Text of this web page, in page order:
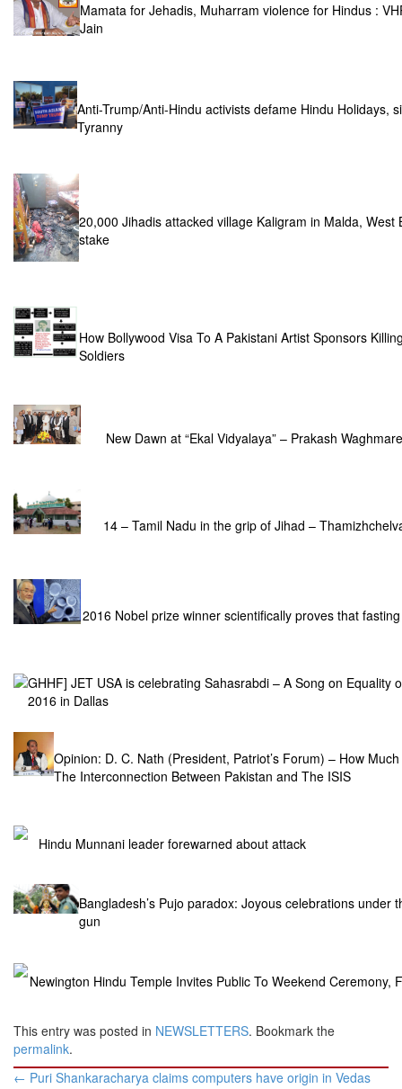
Mamata for Jehadis, Muharram violence for Hindus :
Jain
Anti-Trump/Anti-Hindu activists defame Hindu Holidays,
Tyranny
20,000 Jihadis attacked village Kaligram in Malda, West
stake
How Bollywood Visa To A Pakistani Artist Sponsors
Soldiers
New Dawn at “Ekal Vidyalaya” – Prakash Waghmare
14 – Tamil Nadu in the grip of Jihad –
2016 Nobel prize winner scientifically proves that
GHHF] JET USA is celebrating Sahasrabdi – A Song on Equality
2016 in Dallas
Opinion: D. C. Nath (President, Patriot’s Forum) – How
The Interconnection Between Pakistan and The ISIS
Hindu Munnani leader forewarned about attack
Bangladesh’s Pujo paradox: Joyous celebrations under
gun
Newington Hindu Temple Invites Public To Weekend Ceremony,
This entry was posted in NEWSLETTERS. Bookmark the
permalink.
Post
← Puri Shankaracharya claims computers have origin in Vedas